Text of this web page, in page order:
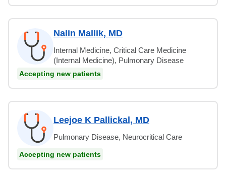
Nalin Mallik, MD
Internal Medicine, Critical Care Medicine
(Internal Medicine), Pulmonary Disease
Accepting new patients
Leejoe K Pallickal, MD
Pulmonary Disease, Neurocritical Care
Accepting new patients